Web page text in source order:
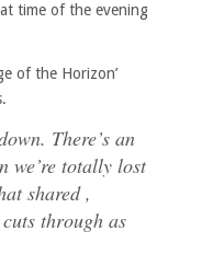
time of the evening
of the Horizon’
There’s an
we’re totally lost
shared ,
through as